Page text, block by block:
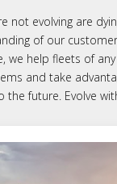
not evolving are
of our
we help fleets of
and take
the future. Evolve